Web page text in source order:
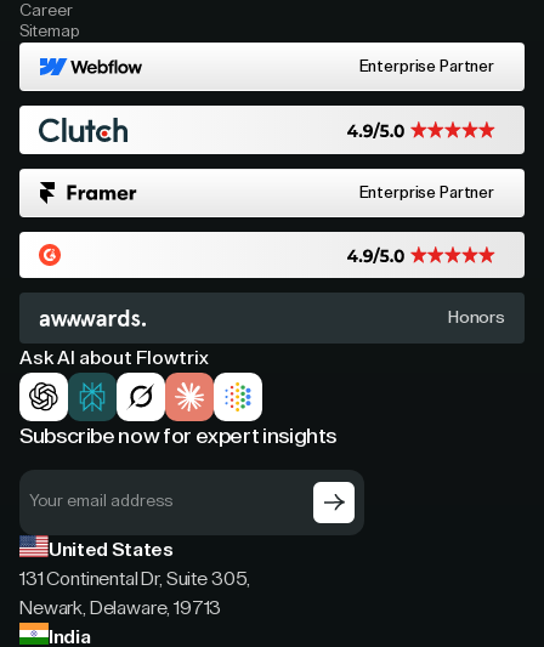
Career
Sitemap
Enterprise Partner
Enterprise Partner
Honors
Ask AI about Flowtrix
Subscribe now for expert insights
United States
131 Continental Dr, Suite 305,
Newark, Delaware, 19713
India